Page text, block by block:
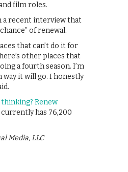
film roles.
a recent interview that
of renewal.
that can’t do it for
other places that
a fourth season. I’m
way it will go. I honestly
thinking? Renew
currently has 76,200
Media, LLC